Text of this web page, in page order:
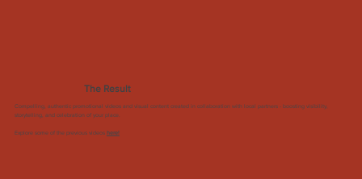
The Result
Compelling, authentic promotional videos and visual content created in collaboration with local partners - boosting visibility,
storytelling, and celebration of your place.
Explore some of the previous videos here!